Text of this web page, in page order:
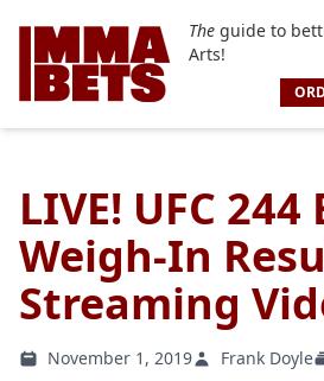
Theguide to
Arts!
LIVE! UFC 244
Weigh-In
Streaming
November 1, 2019 Frank Doyle